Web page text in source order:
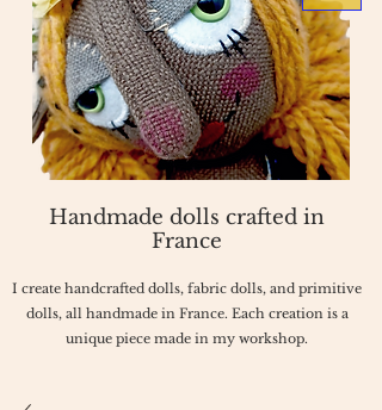
Handmade dolls crafted in
France
I create handcrafted dolls, fabric dolls, and primitive
dolls, all handmade in France. Each creation is a
unique piece made in my workshop.